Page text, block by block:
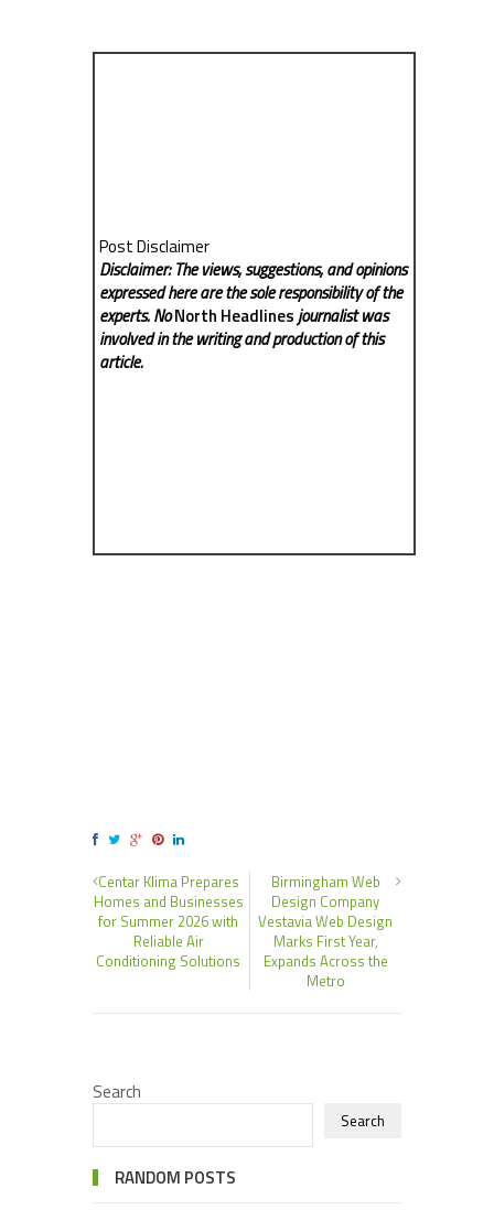
Post Disclaimer
Disclaimer: The views, suggestions, and opinions
expressed here are the sole responsibility of the
experts. NoNorth Headlinesjournalist was
involved in the writing and production of this
article.
Centar Klima Prepares
Homes and Businesses
for Summer 2026 with
Reliable Air
Conditioning Solutions
Birmingham Web
Design Company
Vestavia Web Design
Marks First Year,
Expands Across the
Metro
Search
Search
RANDOM POSTS